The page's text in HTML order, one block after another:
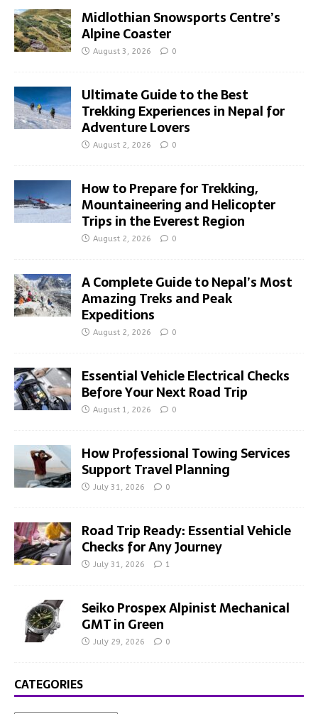
Midlothian Snowsports Centre’s
Alpine Coaster
August 3, 2026 0
Ultimate Guide to the Best
Trekking Experiences in Nepal for
Adventure Lovers
August 2, 2026 0
How to Prepare for Trekking,
Mountaineering and Helicopter
Trips in the Everest Region
August 2, 2026 0
A Complete Guide to Nepal’s Most
Amazing Treks and Peak
Expeditions
August 2, 2026 0
Essential Vehicle Electrical Checks
Before Your Next Road Trip
August 1, 2026 0
How Professional Towing Services
Support Travel Planning
July 31, 2026 0
Road Trip Ready: Essential Vehicle
Checks for Any Journey
July 31, 2026 1
Seiko Prospex Alpinist Mechanical
GMT in Green
July 29, 2026 0
CATEGORIES